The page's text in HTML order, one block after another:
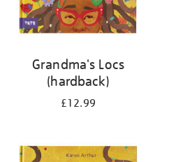
Grandma's Locs
(hardback)
£12.99